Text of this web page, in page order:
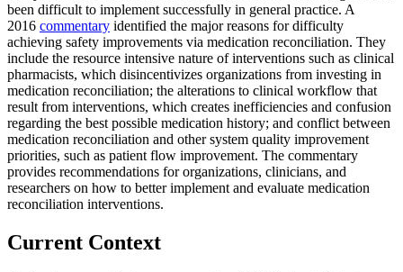
been difficult to implement successfully in general practice. A
2016 commentary identified the major reasons for difficulty
achieving safety improvements via medication reconciliation. They
include the resource intensive nature of interventions such as clinical
pharmacists, which disincentivizes organizations from investing in
medication reconciliation; the alterations to clinical workflow that
result from interventions, which creates inefficiencies and confusion
regarding the best possible medication history; and conflict between
medication reconciliation and other system quality improvement
priorities, such as patient flow improvement. The commentary
provides recommendations for organizations, clinicians, and
researchers on how to better implement and evaluate medication
reconciliation interventions.
Current Context